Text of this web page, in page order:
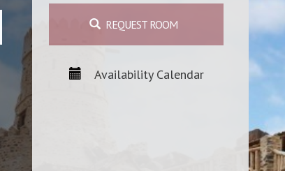
REQUEST ROOM
Availability Calendar